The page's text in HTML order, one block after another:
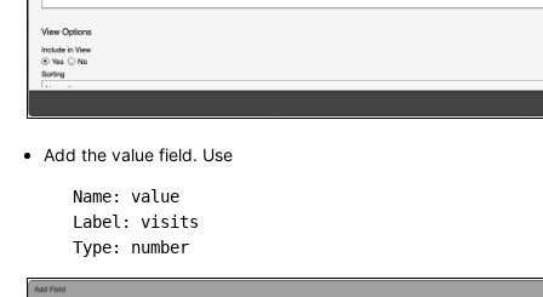
Add the value field. Use
   Name: value
   Label: visits